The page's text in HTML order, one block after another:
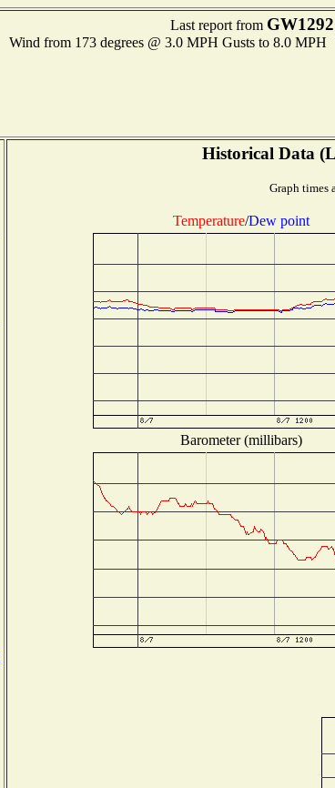
Last report from GW1292
Wind from 173 degrees @ 3.0 MPH Gusts to 8.0
Historical Data
Graph times
Temperature/Dew point
Barometer (millibars)